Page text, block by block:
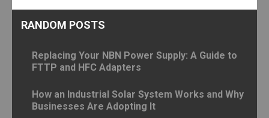
RANDOM POSTS
Replacing Your NBN Power Supply: A Guide to
FTTP and HFC Adapters
How an Industrial Solar System Works and Why
Businesses Are Adopting It